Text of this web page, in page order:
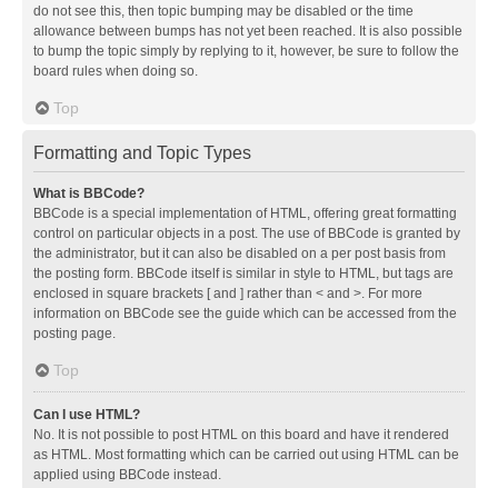
do not see this, then topic bumping may be disabled or the time
allowance between bumps has not yet been reached. It is also possible
to bump the topic simply by replying to it, however, be sure to follow the
board rules when doing so.
Top
Formatting and Topic Types
What is BBCode?
BBCode is a special implementation of HTML, offering great formatting
control on particular objects in a post. The use of BBCode is granted by
the administrator, but it can also be disabled on a per post basis from
the posting form. BBCode itself is similar in style to HTML, but tags are
enclosed in square brackets [ and ] rather than < and >. For more
information on BBCode see the guide which can be accessed from the
posting page.
Top
Can I use HTML?
No. It is not possible to post HTML on this board and have it rendered
as HTML. Most formatting which can be carried out using HTML can be
applied using BBCode instead.